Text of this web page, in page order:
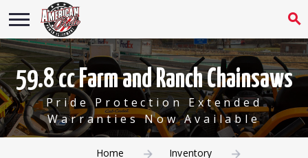
59.8 cc Farm and Ranch Chainsaws
Pride Protection Extended
Warranties Now Available
Home
Inventory